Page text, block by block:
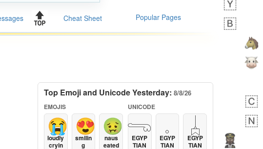
Cheat Sheet Popular Pages
Top Emoji and Unicode Yesterday: 8/8/26
EMOJIS
😭
loudly
cryin
😍
smilin
g
🤢
naus
eated
UNICODE
𓂸
EGYP
TIAN
𓈒
EGYP
TIAN
𓐣
EGYP
TIAN